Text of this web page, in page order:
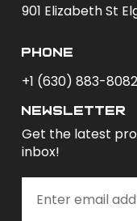
901 Elizabeth St
phone
+1 (630) 883-8082
newsletter
Get the latest
inbox!